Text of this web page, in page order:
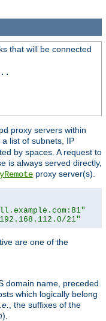
that will be connected
proxy servers within
list of subnets, IP
by spaces. A request to
is always served directly,
proxy server(s).
21"
are one of the
domain name, preceded
which logically belong
, the suffixes of the
).